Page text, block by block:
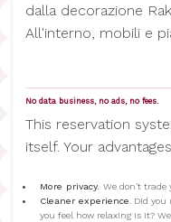
dalla decorazione
All'interno, mobili e
No data business, no ads, no fees.
This reservation
itself. Your
More privacy. We don't trade
Cleaner experience. Did you
you feel how relaxing is it?